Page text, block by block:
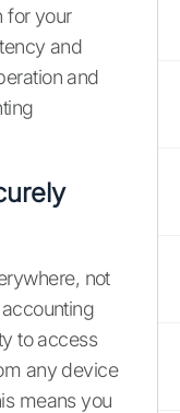
for your
and
and
not
to access
any device
means you